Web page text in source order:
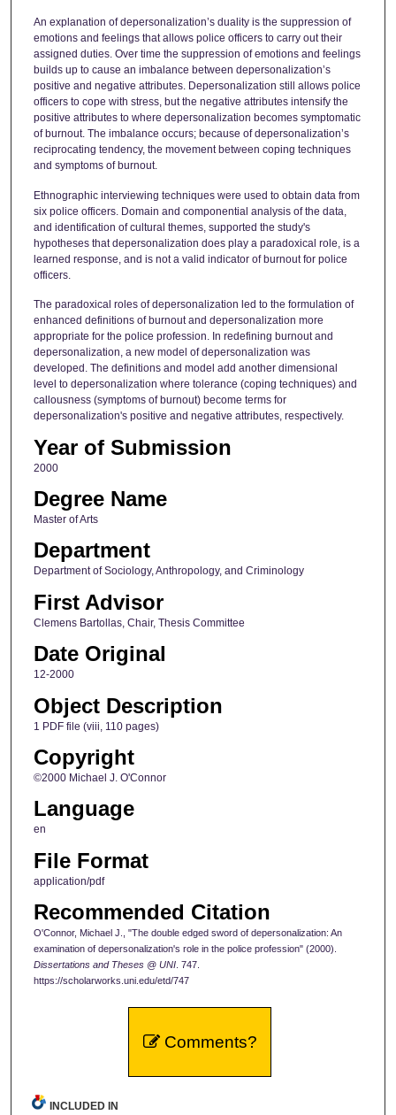
An explanation of depersonalization’s duality is the suppression of
emotions and feelings that allows police officers to carry out their
assigned duties. Over time the suppression of emotions and feelings
builds up to cause an imbalance between depersonalization’s
positive and negative attributes. Depersonalization still allows police
officers to cope with stress, but the negative attributes intensify the
positive attributes to where depersonalization becomes symptomatic
of burnout. The imbalance occurs; because of depersonalization’s
reciprocating tendency, the movement between coping techniques
and symptoms of burnout.
Ethnographic interviewing techniques were used to obtain data from
six police officers. Domain and componential analysis of the data,
and identification of cultural themes, supported the study's
hypotheses that depersonalization does play a paradoxical role, is a
learned response, and is not a valid indicator of burnout for police
officers.
The paradoxical roles of depersonalization led to the formulation of
enhanced definitions of burnout and depersonalization more
appropriate for the police profession. In redefining burnout and
depersonalization, a new model of depersonalization was
developed. The definitions and model add another dimensional
level to depersonalization where tolerance (coping techniques) and
callousness (symptoms of burnout) become terms for
depersonalization's positive and negative attributes, respectively.
Year of Submission
2000
Degree Name
Master of Arts
Department
Department of Sociology, Anthropology, and Criminology
First Advisor
Clemens Bartollas, Chair, Thesis Committee
Date Original
12-2000
Object Description
1 PDF file (viii, 110 pages)
Copyright
©2000 Michael J. O'Connor
Language
en
File Format
application/pdf
Recommended Citation
O'Connor, Michael J., "The double edged sword of depersonalization: An
examination of depersonalization's role in the police profession" (2000).
Dissertations and Theses @ UNI. 747.
https://scholarworks.uni.edu/etd/747
Comments?
INCLUDED IN